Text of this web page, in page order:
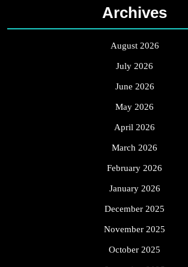
Archives
August 2026
July 2026
June 2026
May 2026
April 2026
March 2026
February 2026
January 2026
December 2025
November 2025
October 2025